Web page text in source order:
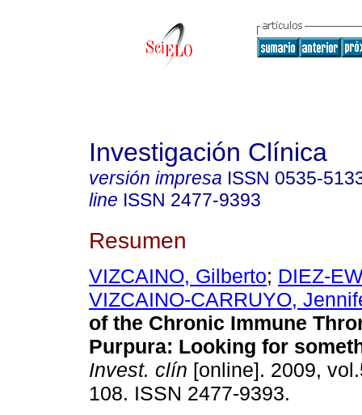
Investigación Clínica
versión impresa ISSN 0535-
line ISSN 2477-9393
Resumen
VIZCAINO, Gilberto; DIEZ-
VIZCAINO-CARRUYO,
of the Chronic Immune
Purpura: Looking for
Invest. clín [online]. 2009,
108. ISSN 2477-9393.